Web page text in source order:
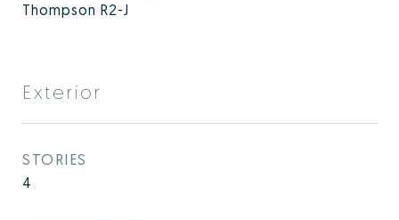
Thompson R2-J
Exterior
STORIES
4